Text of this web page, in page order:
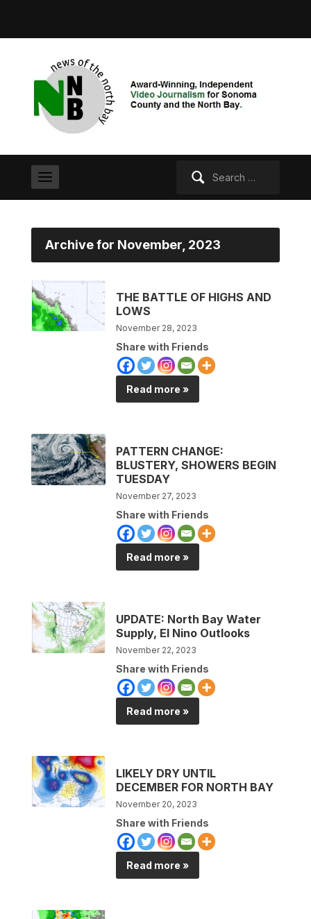
Archive for November, 2023
THE BATTLE OF HIGHS AND
LOWS
November 28, 2023
Share with Friends
Read more »
PATTERN CHANGE:
BLUSTERY, SHOWERS BEGIN
TUESDAY
November 27, 2023
Share with Friends
Read more »
UPDATE: North Bay Water
Supply, El Nino Outlooks
November 22, 2023
Share with Friends
Read more »
LIKELY DRY UNTIL
DECEMBER FOR NORTH BAY
November 20, 2023
Share with Friends
Read more »